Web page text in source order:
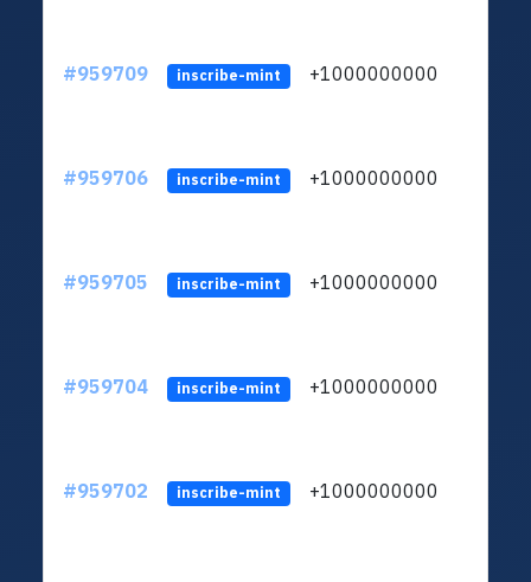
#959709 inscribe-mint +1000000000
#959706 inscribe-mint +1000000000
#959705 inscribe-mint +1000000000
#959704 inscribe-mint +1000000000
#959702 inscribe-mint +1000000000